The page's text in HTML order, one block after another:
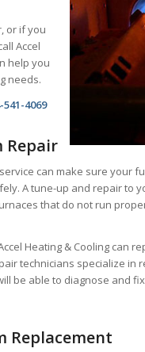
or if you
Accel
help you
needs.
4069
Repair
service can make sure
A tune-up and repair to
that do not run
Heating & Cooling can
technicians specialize in
be able to diagnose and
Replacement